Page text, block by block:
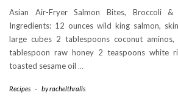
Asian Air-Fryer Salmon Bites, Broccoli
Ingredients: 12 ounces wild king salmon,
large cubes 2 tablespoons coconut
tablespoon raw honey 2 teaspoons white
toasted sesame oil …
Recipes - byrachelthralls